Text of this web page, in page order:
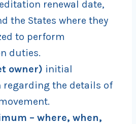
renewal date,
the States where they
to perform
duties.
owner) initial
the details of
– where, when,